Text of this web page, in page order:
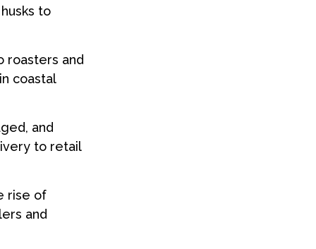
to
roasters and
coastal
and
to retail
rise of
and